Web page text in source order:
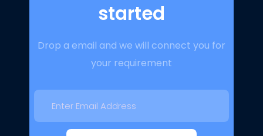
started
Drop a email and we will connect you for
your requirement